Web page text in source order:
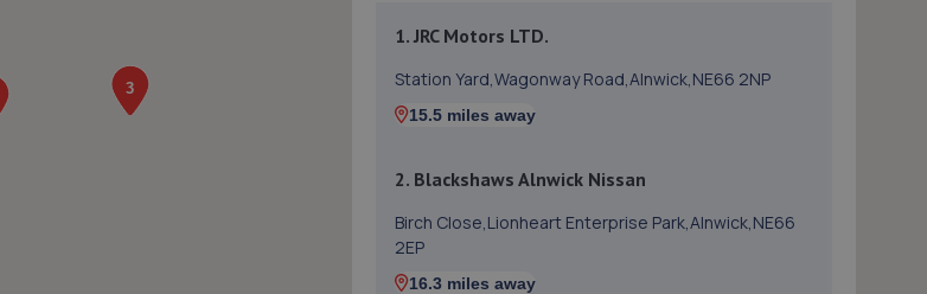
1. JRC Motors LTD.
Station Yard,Wagonway Road,Alnwick,NE66 2NP
15.5 miles away
2. Blackshaws Alnwick Nissan
Birch Close,Lionheart Enterprise Park,Alnwick,NE66
2EP
16.3 miles away